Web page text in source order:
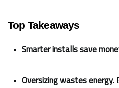
Top Takeaways
Smarter installs save
Oversizing wastes energy.